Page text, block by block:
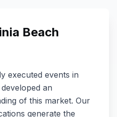
Beach
executed events in
an
of this market. Our
generate the